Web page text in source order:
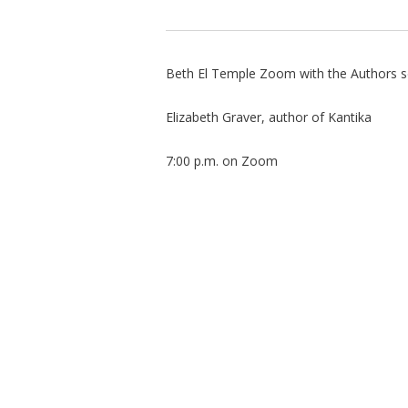
Beth El Temple Zoom with the Authors
Elizabeth Graver, author of Kantika
7:00 p.m. on Zoom